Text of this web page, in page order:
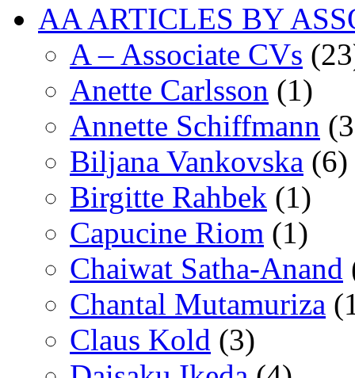
AA ARTICLES BY
A – Associate CVs
Anette Carlsson (1)
Annette Schiffmann
Biljana Vankovska (6)
Birgitte Rahbek (1)
Capucine Riom (1)
Chaiwat Satha-Anand
Chantal Mutamuriza
Claus Kold (3)